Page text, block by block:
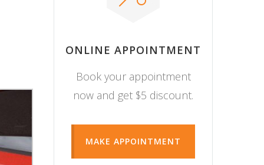
ONLINE APPOINTMENT
Book your appointment
now and get $5 discount.
MAKE APPOINTMENT